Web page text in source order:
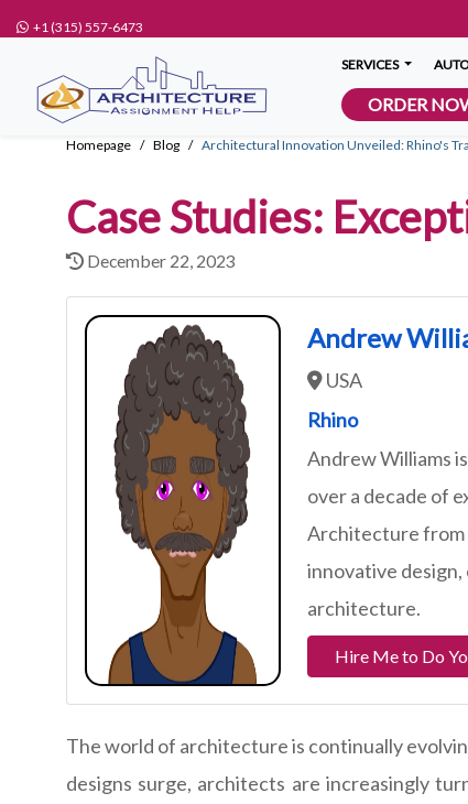
+1 (315) 557-6473
SERVICES
ORDER
Homepage Blog Architectural Innovation Unveiled: Rhino's
Case Studies:
December 22, 2023
Andrew
USA
Rhino
Andrew Williams
over a decade of
Architecture from
innovative
architecture.
Hire Me to Do
The world of architecture is continually
designs surge, architects are increasingly